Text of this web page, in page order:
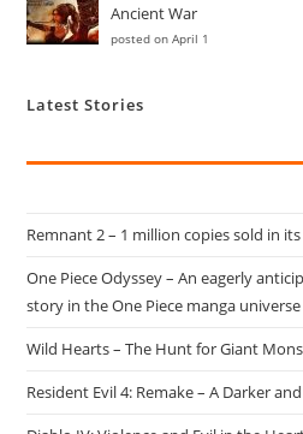
Ancient War
posted on April 1
Latest Stories
Remnant 2 – 1 million copies sold in
One Piece Odyssey – An eagerly
story in the One Piece manga universe
Wild Hearts – The Hunt for Giant
Resident Evil 4: Remake – A Darker